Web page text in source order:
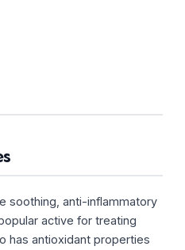
soothing, anti-inflammatory
active for treating
has antioxidant properties